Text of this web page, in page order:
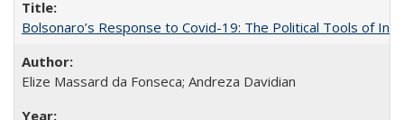
Bolsonaro’s Response to Covid-19: The Political Tools of
Elize Massard da Fonseca; Andreza Davidian